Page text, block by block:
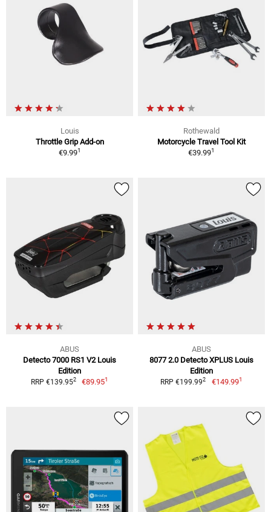
Louis
Throttle Grip Add-on
€9.991
Rothewald
Motorcycle Travel Tool Kit
€39.991
ABUS
Detecto 7000 RS1 V2 Louis
Edition
RRP €139.952 €89.951
ABUS
8077 2.0 Detecto XPLUS Louis
Edition
RRP €199.992 €149.991